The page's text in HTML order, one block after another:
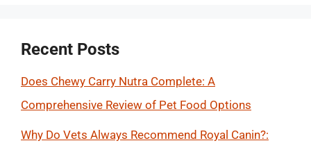
Recent Posts
Does Chewy Carry Nutra Complete: A
Comprehensive Review of Pet Food Options
Why Do Vets Always Recommend Royal Canin?: